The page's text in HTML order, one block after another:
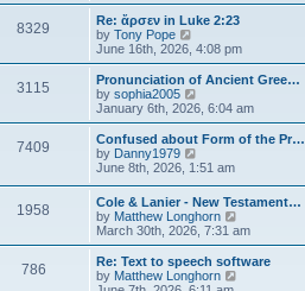
t
p
s
t
a
t
s
t
p
s
t
t
h
e
l
a
t
s
t
p
s
t
8329
Re: ἄρσεν in Luke 2:23
by Tony Pope
e
w
t
h
l
a
t
e
s
t
p
o
s
t
June 16th, 2026, 4:08 pm
3115
Pronunciation of Ancient Gree…
by sophia2005
i
e
w
h
l
a
t
e
s
t
p
January 6th, 2026, 6:04 am
7409
Confused about Form of the Pr…
by Danny1979
i
w
t
h
e
l
a
t
June 8th, 2026, 1:51 am
1958
Cole & Lanier - New Testament…
by Matthew Longhorn
i
e
w
March 30th, 2026, 7:31 am
786
Re: Text to speech software
by Matthew Longhorn